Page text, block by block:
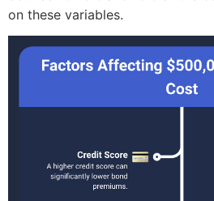
on these variables.